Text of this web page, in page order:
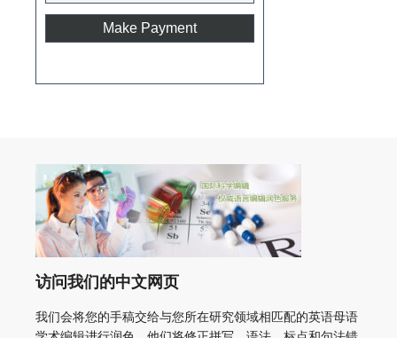
访问我们的中文网页
我们会将您的手稿交给与您所在研究领域相匹配的英语母语